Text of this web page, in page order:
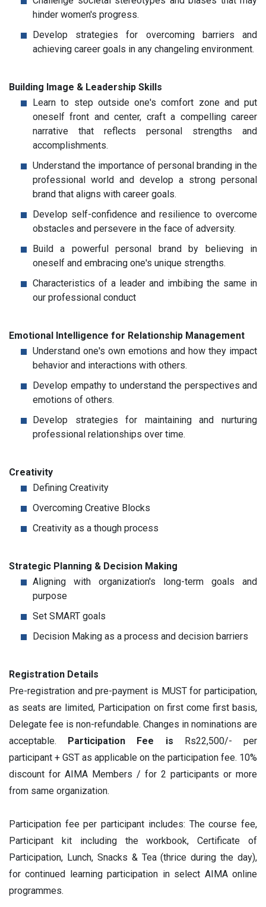
hinder women's progress.
Develop strategies for overcoming barriers and
achieving career goals in any changeling environment.
Building Image & Leadership Skills
Learn to step outside one's comfort zone and put
oneself front and center, craft a compelling career
narrative that reflects personal strengths and
accomplishments.
Understand the importance of personal branding in the
professional world and develop a strong personal
brand that aligns with career goals.
Develop self-confidence and resilience to overcome
obstacles and persevere in the face of adversity.
Build a powerful personal brand by believing in
oneself and embracing one's unique strengths.
Characteristics of a leader and imbibing the same in
our professional conduct
Emotional Intelligence for Relationship Management
Understand one's own emotions and how they impact
behavior and interactions with others.
Develop empathy to understand the perspectives and
emotions of others.
Develop strategies for maintaining and nurturing
professional relationships over time.
Creativity
Defining Creativity
Overcoming Creative Blocks
Creativity as a though process
Strategic Planning & Decision Making
Aligning with organization's long-term goals and
purpose
Set SMART goals
Decision Making as a process and decision barriers
Registration Details
Pre-registration and pre-payment is MUST for participation,
as seats are limited, Participation on first come first basis,
Delegate fee is non-refundable. Changes in nominations are
acceptable. Participation Fee is Rs22,500/- per
participant + GST as applicable on the participation fee. 10%
discount for AIMA Members / for 2 participants or more
from same organization.
Participation fee per participant includes: The course fee,
Participant kit including the workbook, Certificate of
Participation, Lunch, Snacks & Tea (thrice during the day),
for continued learning participation in select AIMA online
programmes.